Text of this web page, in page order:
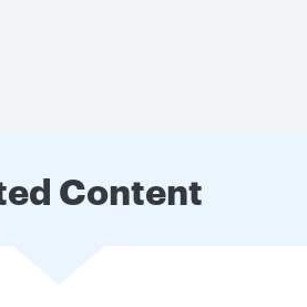
Content